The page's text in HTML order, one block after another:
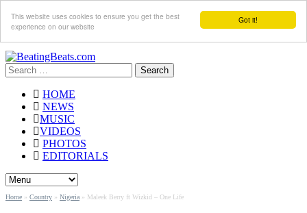
Got it!
This website uses cookies to ensure you get the best
experience on our website
Search
for:
HOME
NEWS
MUSIC
VIDEOS
PHOTOS
EDITORIALS
Home » Country » Nigeria » Maleek Berry ft Wizkid – One Life